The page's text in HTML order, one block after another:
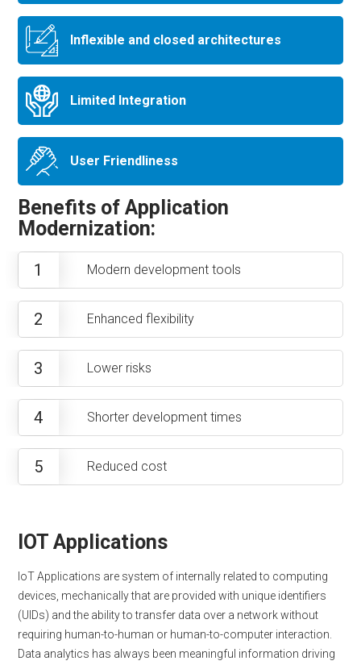
Inflexible and closed architectures
Limited Integration
User Friendliness
Benefits of Application
Modernization:
1 Modern development tools
2 Enhanced flexibility
3 Lower risks
4 Shorter development times
5 Reduced cost
IOT Applications
IoT Applications are system of internally related to computing
devices, mechanically that are provided with unique identifiers
(UIDs) and the ability to transfer data over a network without
requiring human-to-human or human-to-computer interaction.
Data analytics has always been meaningful information driving